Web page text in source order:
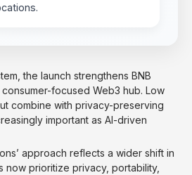
the launch strengthens BNB
consumer-focused Web3 hub. Low
combine with privacy-preserving
important as AI-driven
approach reflects a wider shift in
now prioritize privacy, portability,